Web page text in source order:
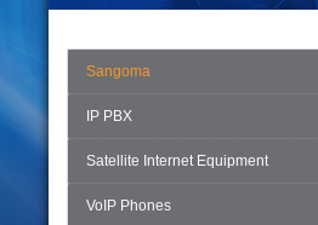
Sangoma
IP PBX
Satellite Internet Equipment
VoIP Phones